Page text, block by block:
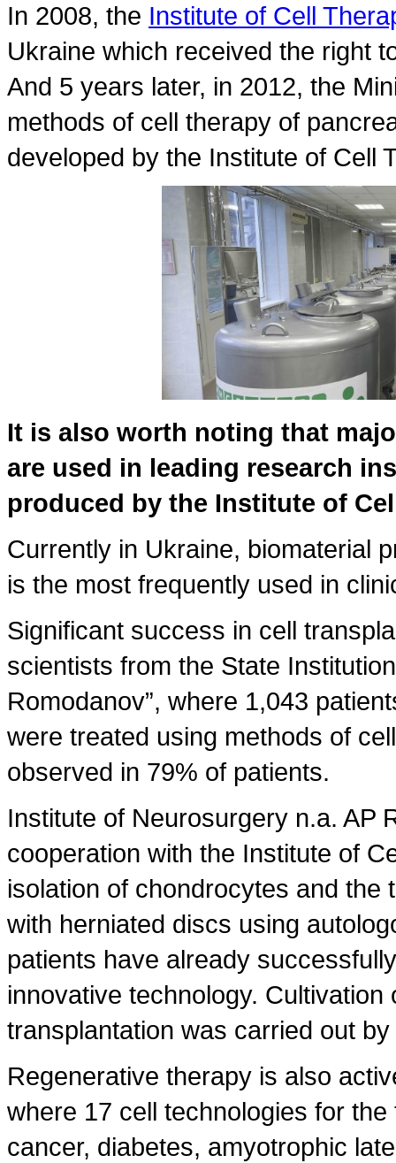
In 2008, the Institute of Cell
Ukraine which received the right
And 5 years later, in 2012, the
methods of cell therapy of
developed by the Institute of Cell
It is also worth noting that
are used in leading research
produced by the Institute of
Currently in Ukraine, biomaterial
is the most frequently used in
Significant success in cell
scientists from the State
Romodanov”, where 1,043
were treated using methods of
observed in 79% of patients.
Institute of Neurosurgery n.a. AP
cooperation with the Institute of
isolation of chondrocytes and the
with herniated discs using
patients have already
innovative technology.
transplantation was carried out
Regenerative therapy is also
where 17 cell technologies for
cancer, diabetes, amyotrophic